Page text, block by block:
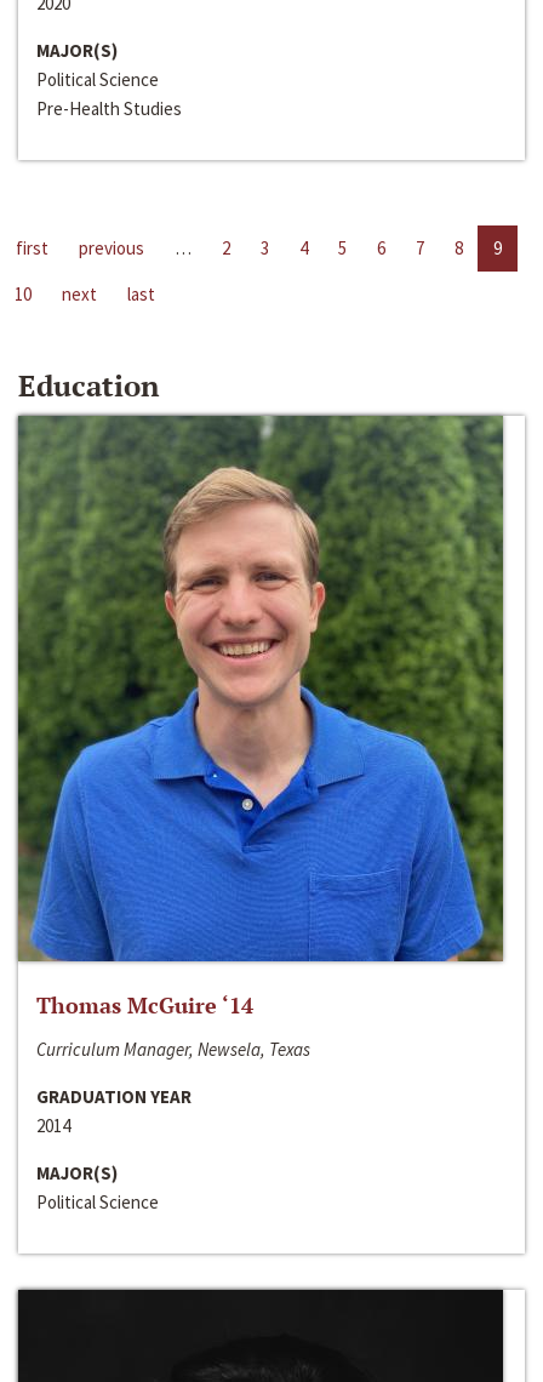
MAJOR(S)
Political Science
Pre-Health Studies
first previous … 2 3 4 5 6 7 8
9
10
next last
Education
Thomas McGuire ‘14
Curriculum Manager, Newsela, Texas
GRADUATION YEAR
2014
MAJOR(S)
Political Science